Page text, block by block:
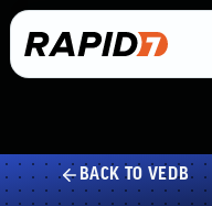
BACK TO VEDB